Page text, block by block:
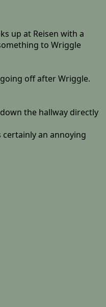
up at Reisen with a
to Wriggle
off after Wriggle.
the hallway directly
certainly an annoying